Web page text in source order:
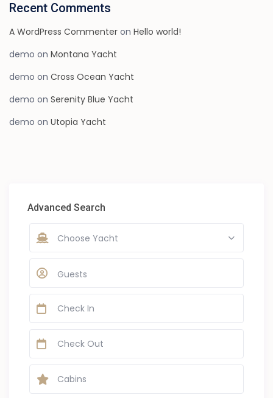
Recent Comments
A WordPress Commenter onHello world!
demo onMontana Yacht
demo onCross Ocean Yacht
demo onSerenity Blue Yacht
demo onUtopia Yacht
Advanced Search
Choose Yacht
Guests